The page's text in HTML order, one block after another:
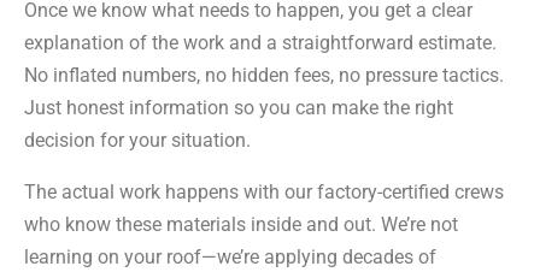
Once we know what needs to happen, you get a clear
explanation of the work and a straightforward estimate.
No inflated numbers, no hidden fees, no pressure tactics.
Just honest information so you can make the right
decision for your situation.
The actual work happens with our factory-certified crews
who know these materials inside and out. We’re not
learning on your roof—we’re applying decades of